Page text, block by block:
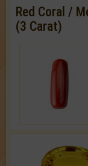
Red Coral /
(3 Carat)